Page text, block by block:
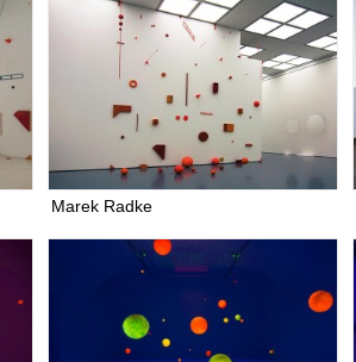
Marek Radke